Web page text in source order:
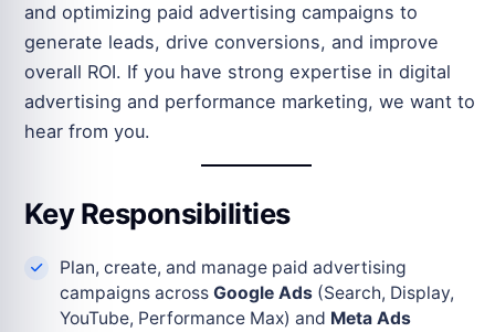
and optimizing paid advertising campaigns to
generate leads, drive conversions, and improve
overall ROI. If you have strong expertise in digital
advertising and performance marketing, we want to
hear from you.
Key Responsibilities
Plan, create, and manage paid advertising
campaigns across Google Ads (Search, Display,
YouTube, Performance Max) and Meta Ads